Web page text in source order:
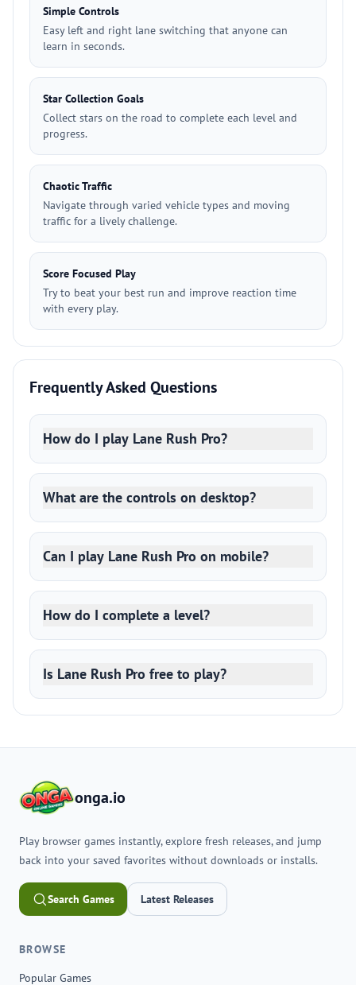
Simple Controls
Easy left and right lane switching that anyone can
learn in seconds.
Star Collection Goals
Collect stars on the road to complete each level and
progress.
Chaotic Traffic
Navigate through varied vehicle types and moving
traffic for a lively challenge.
Score Focused Play
Try to beat your best run and improve reaction time
with every play.
Frequently Asked Questions
How do I play Lane Rush Pro?
What are the controls on desktop?
Can I play Lane Rush Pro on mobile?
How do I complete a level?
Is Lane Rush Pro free to play?
onga.io
Play browser games instantly, explore fresh releases, and jump
back into your saved favorites without downloads or installs.
Search Games Latest Releases
BROWSE
Popular Games